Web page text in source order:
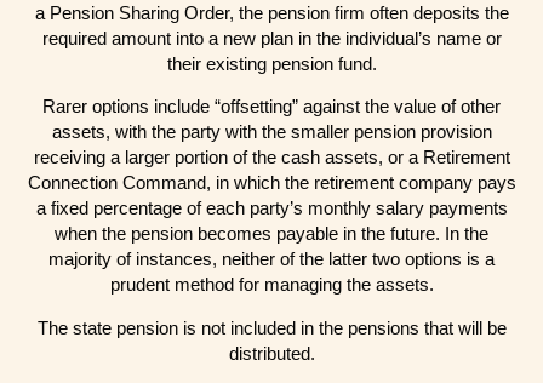
a Pension Sharing Order, the pension firm often deposits the
required amount into a new plan in the individual’s name or
their existing pension fund.
Rarer options include “offsetting” against the value of other
assets, with the party with the smaller pension provision
receiving a larger portion of the cash assets, or a Retirement
Connection Command, in which the retirement company pays
a fixed percentage of each party’s monthly salary payments
when the pension becomes payable in the future. In the
majority of instances, neither of the latter two options is a
prudent method for managing the assets.
The state pension is not included in the pensions that will be
distributed.